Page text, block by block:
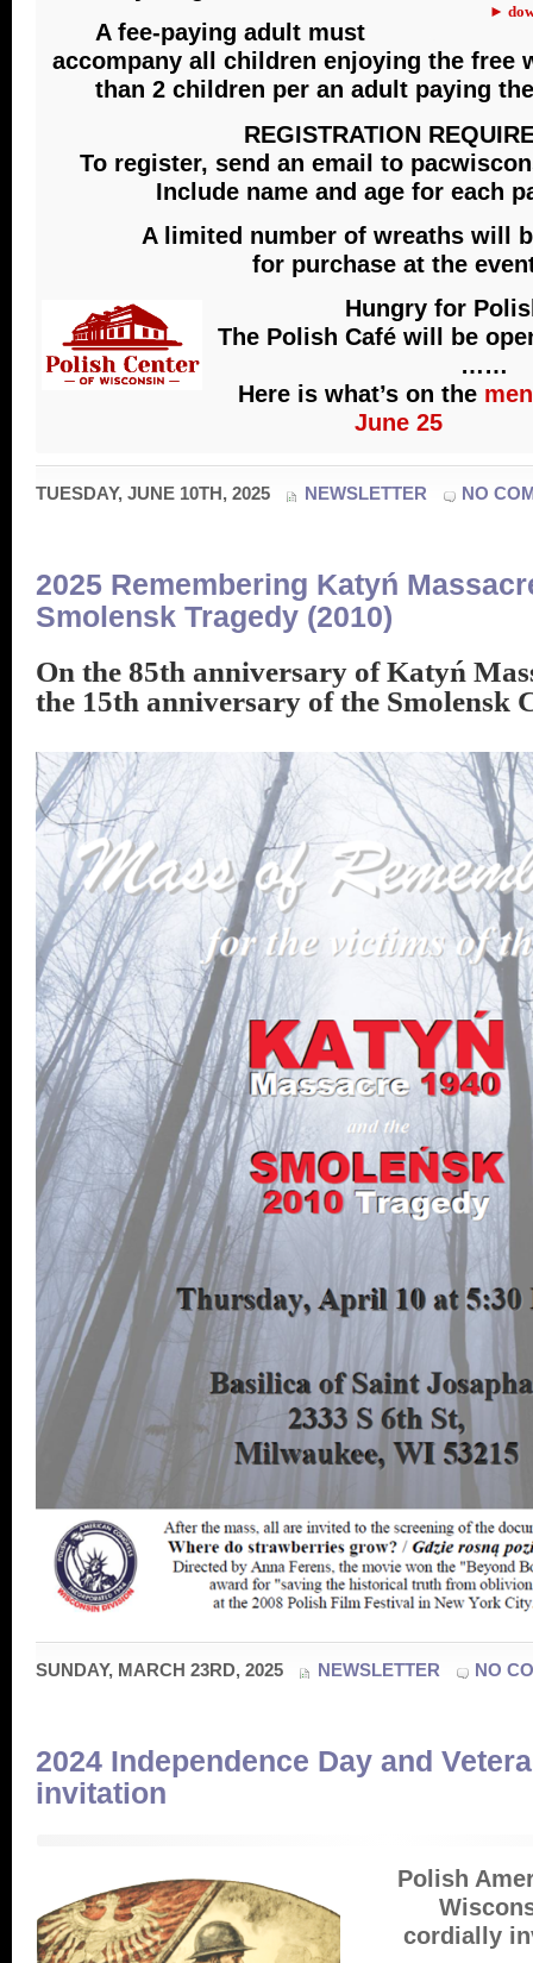
►
A fee-paying adult must
accompany all children enjoying the free
than 2 children per an adult paying
REGISTRATION
To register, send an email to
Include name and age for each
A limited number of wreaths will
for purchase at the
Hungry for
The Polish Café will be
……
Here is what’s on the
June 25
TUESDAY, JUNE 10TH, 2025 NEWSLETTER NO
2025 Remembering Katyń
Smolensk Tragedy (2010)
On the 85th anniversary of Katyń
the 15th anniversary of the Smolensk
SUNDAY, MARCH 23RD, 2025 NEWSLETTER NO
2024 Independence Day and
invitation
Polish
cordially